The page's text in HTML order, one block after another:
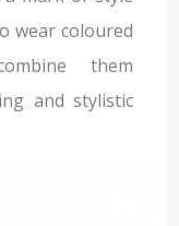
wear coloured
them
and stylistic